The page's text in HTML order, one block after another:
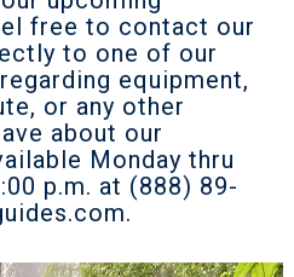
free to contact our
to one of our
equipment,
or any other
about our
Monday thru
p.m. at (888) 89-
.